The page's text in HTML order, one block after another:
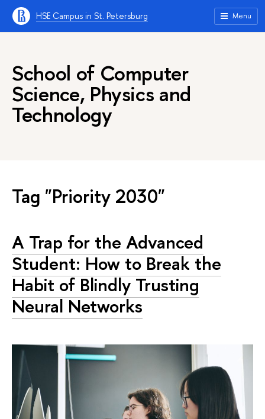
HSE Campus in St. Petersburg Menu
School of Computer
Science, Physics and
Technology
Tag "Priority 2030"
A Trap for the Advanced
Student: How to Break the
Habit of Blindly Trusting
Neural Networks